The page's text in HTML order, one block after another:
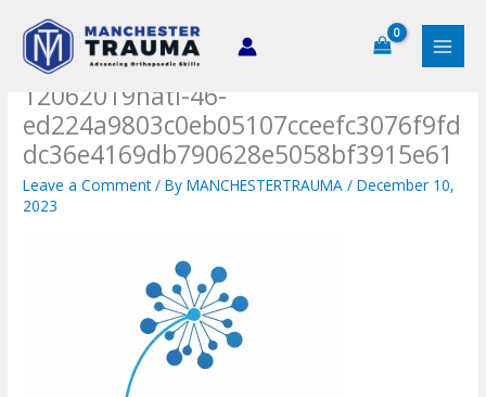
content
12062019hati-46-
ed224a9803c0eb05107cceefc3076f9fd
dc36e4169db790628e5058bf3915e61
Leave a Comment / ByMANCHESTERTRAUMA/December 10,
2023